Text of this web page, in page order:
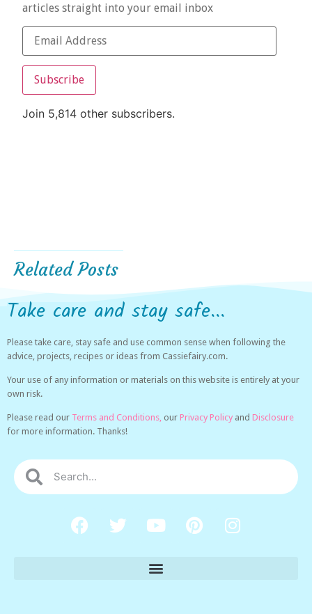
articles straight into your email inbox
Subscribe
Join 5,814 other subscribers.
Related Posts
Take care and stay safe...
Please take care, stay safe and use common sense when following the
advice, projects, recipes or ideas from Cassiefairy.com.
Your use of any information or materials on this website is entirely at your
own risk.
Please read our Terms and Conditions, our Privacy Policy and Disclosure
for more information. Thanks!